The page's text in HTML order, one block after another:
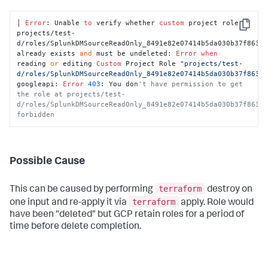
Copy
Error: Unable to verify whether custom project role
projects/test-
d/roles/
already exists and must be undeleted: Error when
reading or editing Custom Project Role "projects/test-
d/roles/
googleapi: Error 403 : You don 't have permission to get
the role at projects/test-
d/roles/
forbidden
Possible Cause
This can be caused by performing terraform destroy on
one input and re-apply it via
terraform apply. Role would
have been "deleted" but GCP retain roles for a period of
time before delete completion.